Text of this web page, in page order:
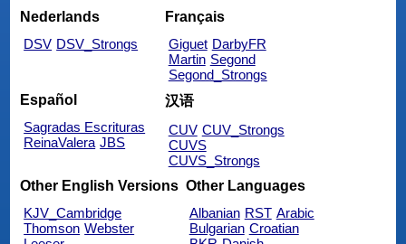
Nederlands
DSV DSV_Strongs
Français
Giguet DarbyFR
Martin Segond
Segond_Strongs
Español
Sagradas Escrituras
ReinaValera JBS
汉语
CUV CUV_Strongs
CUVS
CUVS_Strongs
Other English Versions
KJV_Cambridge
Thomson Webster
Other Languages
Albanian RST Arabic
Bulgarian Croatian